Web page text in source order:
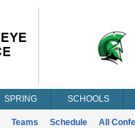
SPRING SCHOOLS
Teams Schedule All